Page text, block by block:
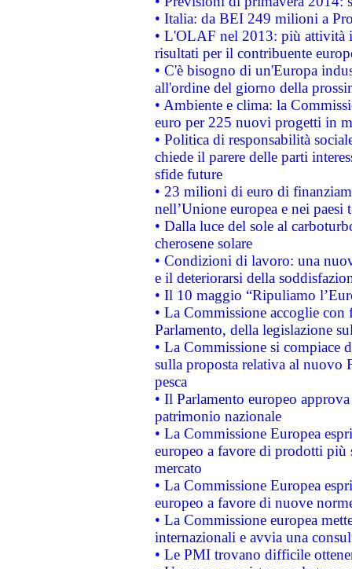
• Italia: da BEI 249 milioni a
• L'OLAF nel 2013: più attività
risultati per il contribuente
• C'è bisogno di un'Europa
all'ordine del giorno della
• Ambiente e clima: la
euro per 225 nuovi progetti in
• Politica di responsabilità
chiede il parere delle parti
sfide future
• 23 milioni di euro di
nell’Unione europea e nei paesi
• Dalla luce del sole al
cherosene solare
• Condizioni di lavoro: una
e il deteriorarsi della
• Il 10 maggio “Ripuliamo
• La Commissione accoglie
Parlamento, della legislazione
• La Commissione si compiace
sulla proposta relativa al nuovo
pesca
• Il Parlamento europeo
patrimonio nazionale
• La Commissione Europea
europeo a favore di prodotti
mercato
• La Commissione Europea
europeo a favore di nuove
• La Commissione europea
internazionali e avvia una
• Le PMI trovano difficile